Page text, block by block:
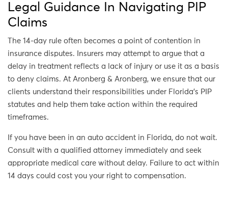
Legal Guidance In Navigating PIP
Claims
The 14-day rule often becomes a point of contention in
insurance disputes. Insurers may attempt to argue that a
delay in treatment reflects a lack of injury or use it as a basis
to deny claims. At Aronberg & Aronberg, we ensure that our
clients understand their responsibilities under Florida’s PIP
statutes and help them take action within the required
timeframes.
If you have been in an auto accident in Florida, do not wait.
Consult with a qualified attorney immediately and seek
appropriate medical care without delay. Failure to act within
14 days could cost you your right to compensation.